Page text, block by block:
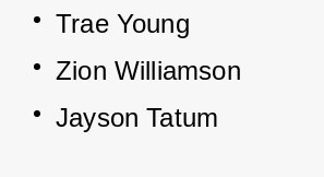
Trae Young
Zion Williamson
Jayson Tatum